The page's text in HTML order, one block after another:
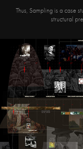
Thus, Sampling is a case
structural